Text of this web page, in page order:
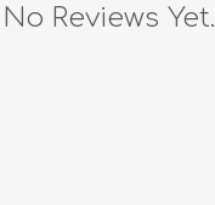
No Reviews Yet.